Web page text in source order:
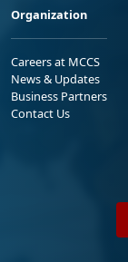
Organization
Careers at MCCS
News & Updates
Business Partners
Contact Us